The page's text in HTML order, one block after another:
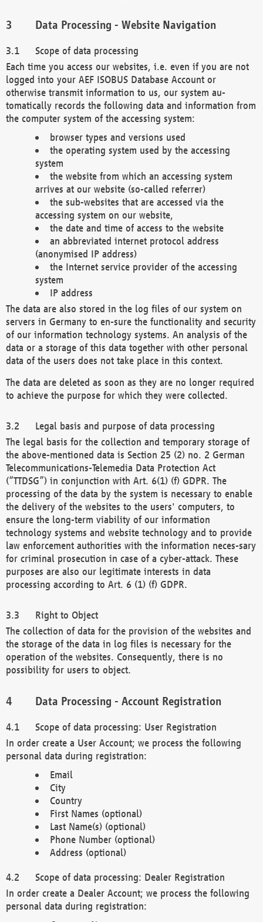
Data Processing - Website Navigation
Scope of data processing
Each time you access our websites, i.e. even if you are not
logged into your AEF ISOBUS Database Account or
otherwise transmit information to us, our system au-
tomatically records the following data and information from
the computer system of the accessing system:
browser types and versions used
the operating system used by the accessing
system
the website from which an accessing system
arrives at our website (so-called referrer)
the sub-websites that are accessed via the
accessing system on our website,
the date and time of access to the website
an abbreviated internet protocol address
(anonymised IP address)
the Internet service provider of the accessing
system
IP address
The data are also stored in the log files of our system on
servers in Germany to en-sure the functionality and security
of our information technology systems. An analysis of the
data or a storage of this data together with other personal
data of the users does not take place in this context.
The data are deleted as soon as they are no longer required
to achieve the purpose for which they were collected.
Legal basis and purpose of data processing
The legal basis for the collection and temporary storage of
the above-mentioned data is Section 25 (2) no. 2 German
Telecommunications-Telemedia Data Protection Act
(“TTDSG”) in conjunction with Art. 6(1) (f) GDPR. The
processing of the data by the system is necessary to enable
the delivery of the websites to the users' computers, to
ensure the long-term viability of our information
technology systems and website technology and to provide
law enforcement authorities with the information neces-sary
for criminal prosecution in case of a cyber-attack. These
purposes are also our legitimate interests in data
processing according to Art. 6 (1) (f) GDPR.
Right to Object
The collection of data for the provision of the websites and
the storage of the data in log files is necessary for the
operation of the websites. Consequently, there is no
possibility for users to object.
Data Processing - Account Registration
Scope of data processing: User Registration
In order create a User Account; we process the following
personal data during registration:
Email
City
Country
First Names (optional)
Last Name(s) (optional)
Phone Number (optional)
Address (optional)
Scope of data processing: Dealer Registration
In order create a Dealer Account; we process the following
personal data during registration: